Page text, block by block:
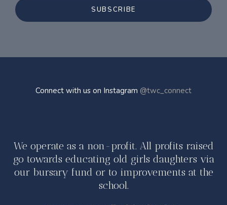
SUBSCRIBE
Connect with us on Instagram @twc_connect
We operate as a non-profit. All profits raised
go towards educating old girls daughters via
our bursary fund or to improvements at the
school.